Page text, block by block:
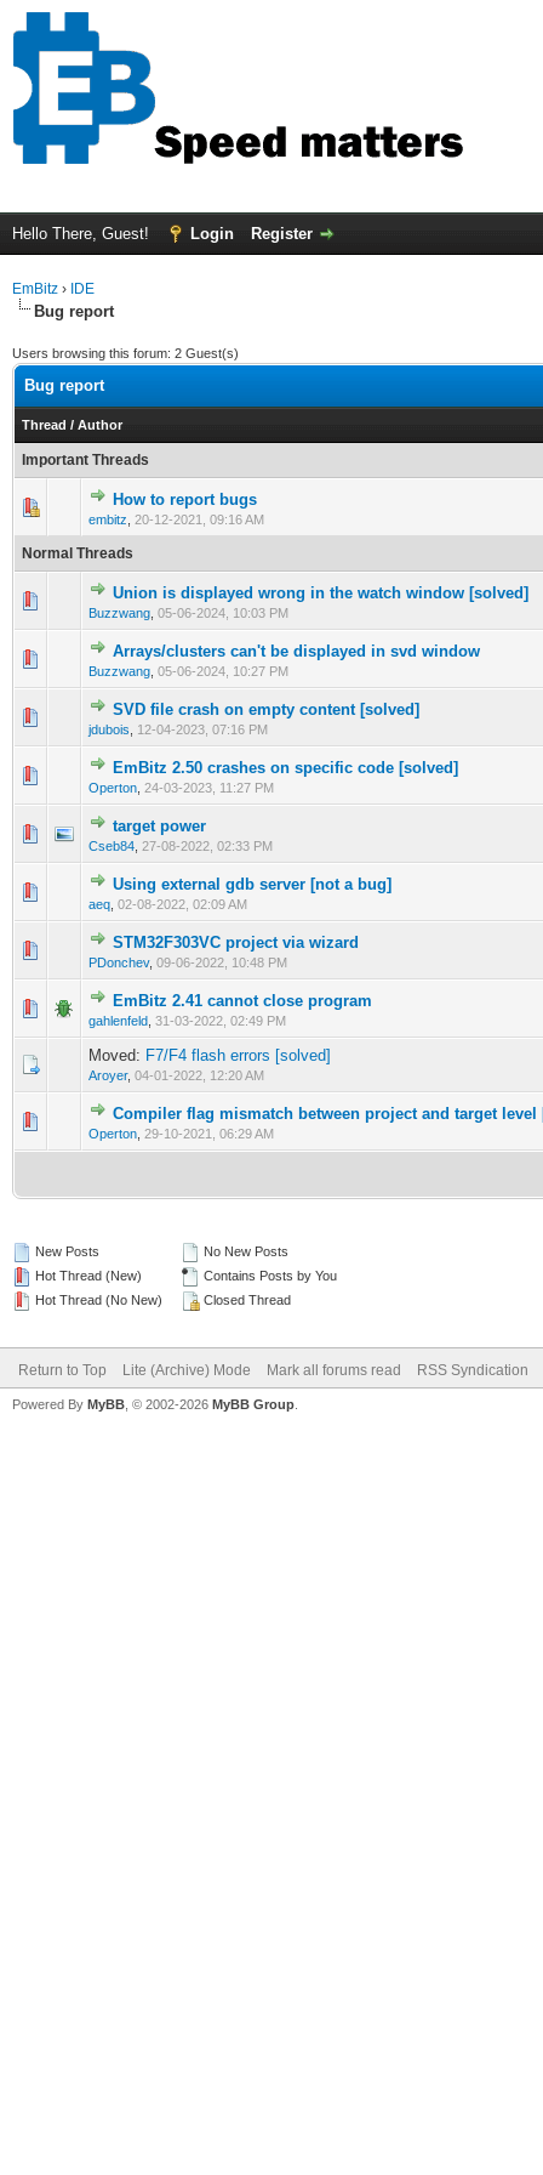
Hello There, Guest! Login Register
EmBitz › IDE
Bug report
Users browsing this forum: 2 Guest(s)
Bug report
Thread / Author
Important Threads
How to report bugs
embitz 20-12-2021, 09:16 AM
0 Vote(s) - 0 out of 5 in Average
Normal Threads
Union is displayed wrong in the watch window [solved]
Buzzwang 05-06-2024, 10:03 PM
0 Vote(s) - 0 out of 5 in Average
12345
Arrays/clusters can't be displayed in svd window
Buzzwang 05-06-2024, 10:27 PM
0 Vote(s) - 0 out of 5 in Average
1 23 45
SVD file crash on empty content [solved]
jdubois 12-04-2023, 07:16 PM
0 Vote(s) - 0 out of 5 in Average
1234 5
EmBitz 2.50 crashes on specific code [solved]
Operton 24-03-2023, 11:27 PM
0 Vote(s) - 0 out of 5 in Average
1 23 45
target power
Cseb84 27-08-2022, 02:33 PM
0 Vote(s) - 0 out of 5 in Average
Using external gdb server [not a bug]
aeq 02-08-2022, 02:09 AM
0 Vote(s) - 0 out of 5 in Average
12 345
STM32F303VC project via wizard
PDonchev, 09-06-2022, 10:48 PM
0 Vote(s) - 0 out of 5 in Average
12 345
EmBitz 2.41 cannot close program
gahlenfeld 31-03-2022, 02:49 PM
0 Vote(s) - 0 out of 5 in Average
12345
Moved: F7/F4 flash errors [solved]
Aroyer, 04-01-2022, 12:20 AM
Compiler flag mismatch between project and target level
Operton 29-10-2021, 06:29 AM
0 Vote(s) - 0 out of 5 in Average
12345
New Posts
Hot Thread (New)
Hot Thread (No New)
No New Posts
Contains Posts by You
Closed Thread
Return to Top Lite (Archive) Mode Mark all forums read RSS Syndication
Powered By MyBB , © 2002-2026 MyBB Group